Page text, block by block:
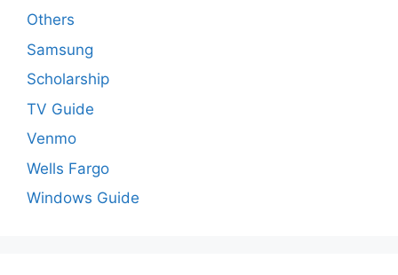
Others
Samsung
Scholarship
TV Guide
Venmo
Wells Fargo
Windows Guide